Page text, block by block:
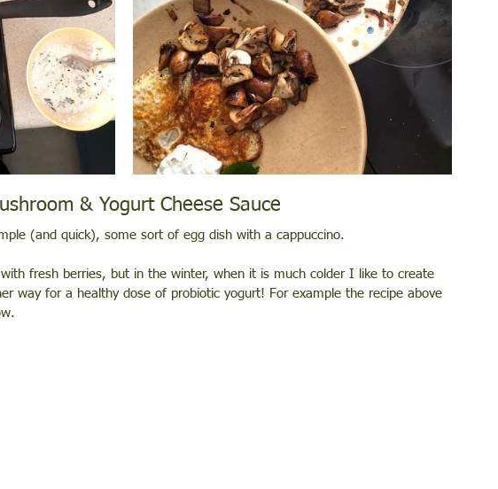
& Yogurt Cheese Sauce
(and quick), some sort of egg dish with a cappuccino.
fresh berries, but in the winter, when it is much colder I like to create
way for a healthy dose of probiotic yogurt! For example the recipe above